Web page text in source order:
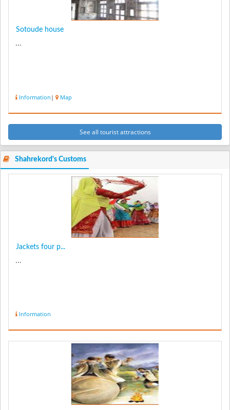
Sotoude house
...
Information | Map
See all tourist attractions
Shahrekord's Customs
Jackets four p...
...
Information